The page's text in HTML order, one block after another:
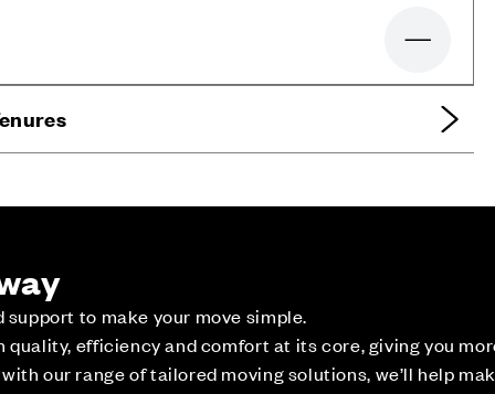
to make your move simple.
quality, efficiency and comfort at its core, giving you
our range of tailored moving solutions, we’ll help
Contact Us